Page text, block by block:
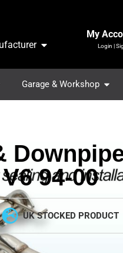
My
Login |
Garage & Workshop
94-00
UK STOCKED PRODUCT